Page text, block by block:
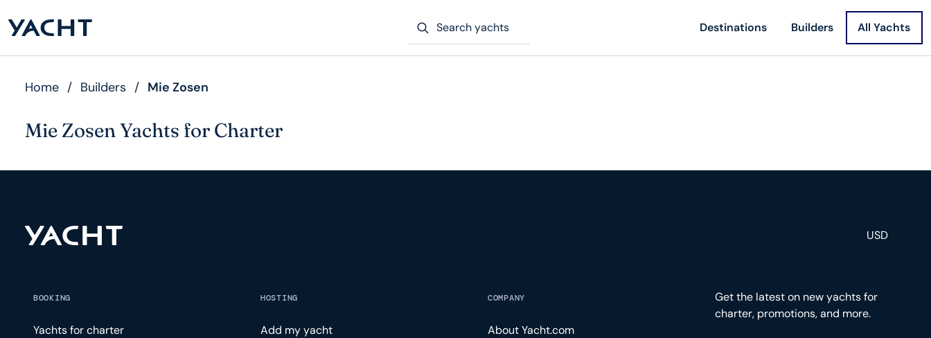
Destinations Builders All Yachts
Home / Builders / Mie Zosen
Mie Zosen Yachts for Charter
USD
BOOKING
Yachts for charter
HOSTING
Add my yacht
COMPANY
About Yacht.com
Get the latest on new yachts for
charter, promotions, and more.